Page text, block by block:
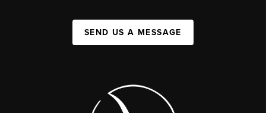
SEND US A MESSAGE